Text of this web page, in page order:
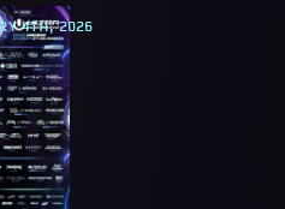
4TH, 2026